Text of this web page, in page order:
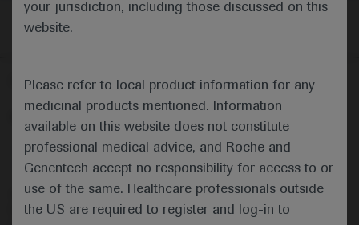
your jurisdiction, including those discussed on this
website.
Please refer to local product information for any
medicinal products mentioned. Information
available on this website does not constitute
professional medical advice, and Roche and
Genentech accept no responsibility for access to or
use of the same. Healthcare professionals outside
the US are required to register and log-in to
Follow us here
AboutMEDICALLY Legal Statement
Privacy Policy
Contact Us
Cookie Preferences
This website is intended for healthcare professionals outside the
United Kingdom (UK) and Australia. Registration status and